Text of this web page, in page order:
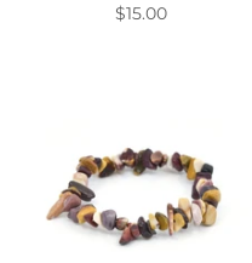
$15.00